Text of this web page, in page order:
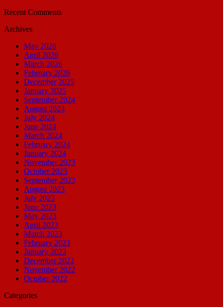
Recent Comments
Archives
May 2026
April 2026
March 2026
February 2026
December 2025
January 2025
September 2024
August 2024
July 2024
June 2024
March 2024
February 2024
January 2024
November 2023
October 2023
September 2023
August 2023
July 2023
June 2023
May 2023
April 2023
March 2023
February 2023
January 2023
December 2022
November 2022
October 2022
Categories